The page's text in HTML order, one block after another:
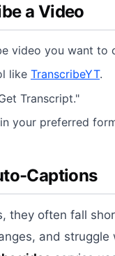
a Video
video you want to
like TranscribeYT.
Transcript."
your preferred
Captions
they often fall
and struggle